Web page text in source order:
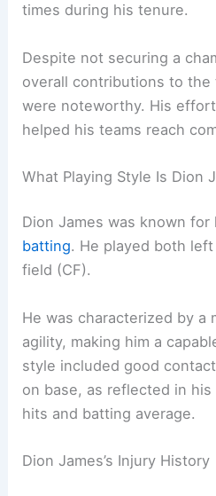
times during his tenure.
Despite not securing a
overall contributions to the
were noteworthy. His
helped his teams reach
What Playing Style Is Dion
Dion James was known for
batting. He played both
field (CF).
He was characterized by a
agility, making him a
style included good
on base, as reflected in
hits and batting average.
Dion James’s Injury History